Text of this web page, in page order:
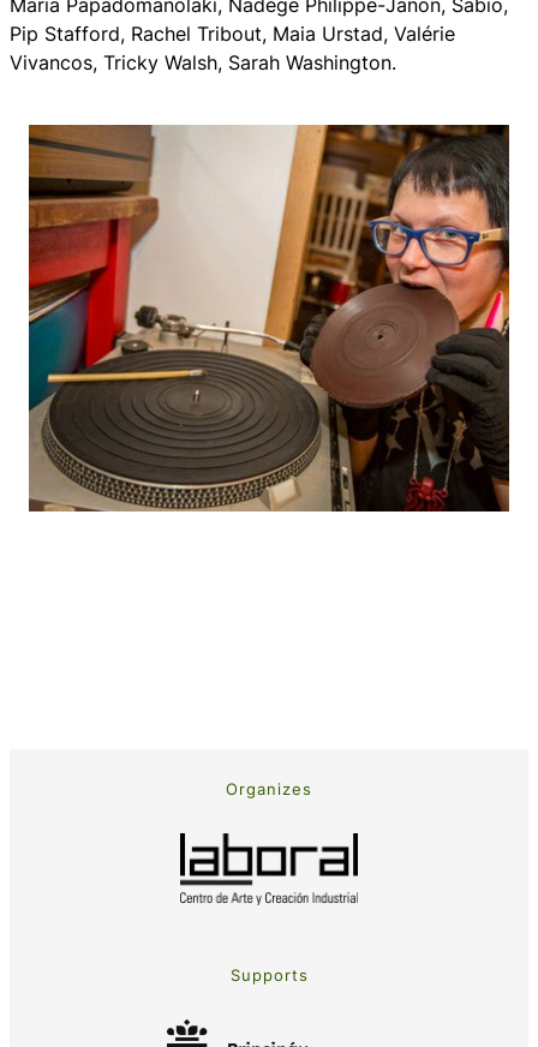
Pip Stafford, Rachel Tribout, Maia Urstad, Valérie
Vivancos, Tricky Walsh, Sarah Washington.
Organizes
Supports